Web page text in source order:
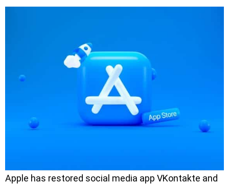
Apple has restored social media app VKontakte and